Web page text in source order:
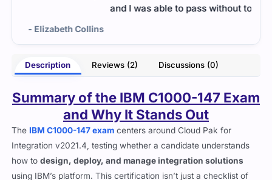
and I was able to pass without too much stress.
Description Reviews (2) Discussions (0)
Summary of the IBM C1000-147 Exam
and Why It Stands Out
The IBM C1000-147 exam centers around Cloud Pak for
Integration v2021.4, testing whether a candidate understands
how todesign, deploy, and manage integration solutions
using IBM’s platform. This certification isn’t just a checklist of